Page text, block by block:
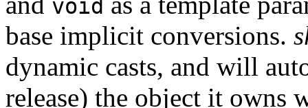
void
base implicit conversions.
dynamic casts, and will
release) the object it owns